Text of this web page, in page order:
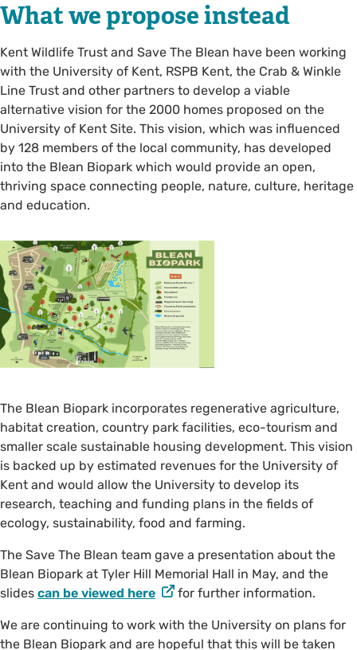
What we propose instead
Kent Wildlife Trust and Save The Blean have been working
with the University of Kent, RSPB Kent, the Crab & Winkle
Line Trust and other partners to develop a viable
alternative vision for the 2000 homes proposed on the
University of Kent Site. This vision, which was influenced
by 128 members of the local community, has developed
into the Blean Biopark which would provide an open,
thriving space connecting people, nature, culture, heritage
and education.
The Blean Biopark incorporates regenerative agriculture,
habitat creation, country park facilities, eco-tourism and
smaller scale sustainable housing development. This vision
is backed up by estimated revenues for the University of
Kent and would allow the University to develop its
research, teaching and funding plans in the fields of
ecology, sustainability, food and farming.
The Save The Blean team gave a presentation about the
Blean Biopark at Tyler Hill Memorial Hall in May, and the
slides can be viewed here for further information.
We are continuing to work with the University on plans for
the Blean Biopark and are hopeful that this will be taken